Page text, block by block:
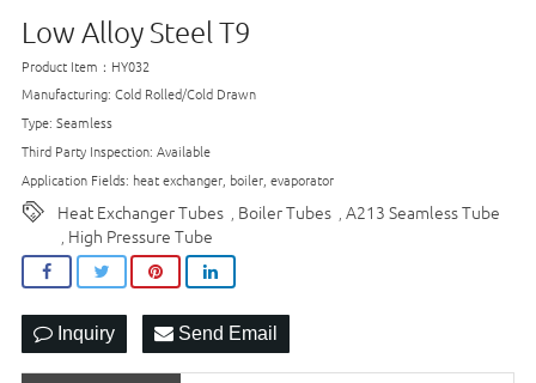
Low Alloy Steel T9
Product Item：HY032
Manufacturing: Cold Rolled/Cold Drawn
Type: Seamless
Third Party Inspection: Available
Application Fields: heat exchanger, boiler, evaporator
Heat Exchanger Tubes Boiler Tubes A213 Seamless Tube
High Pressure Tube
Inquiry Send Email